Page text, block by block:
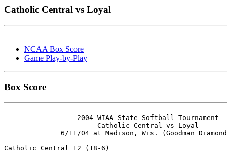
Catholic Central vs Loyal
NCAA Box Score
Game Play-by-Play
Box Score
                  2004 WIAA State Softball Tournament
                       Catholic Central vs Loyal
6/11/04 at Madison, Wis. (Goodman
Catholic Central 12 (18-6)